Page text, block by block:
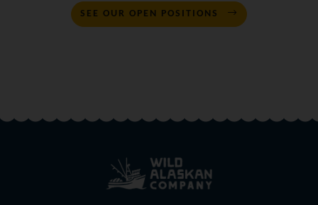
SEE OUR OPEN POSITIONS